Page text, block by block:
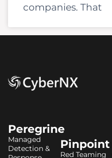
companies. That
Peregrine
Managed
Detection &
Pinpoint
Red Teaming